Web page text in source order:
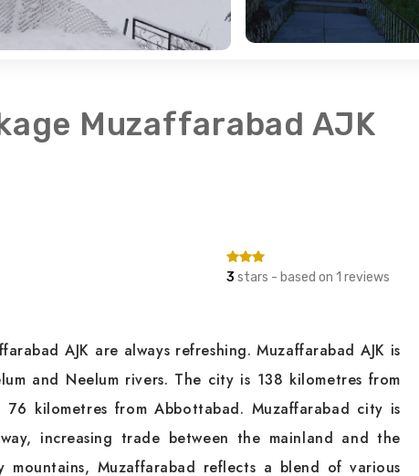
Muzaffarabad AJK
3 stars - based on 1 reviews
AJK are always refreshing. Muzaffarabad AJK is
and Neelum rivers. The city is 138 kilometres from
76 kilometres from Abbottabad. Muzaffarabad city is
increasing trade between the mainland and the
Muzaffarabad reflects a blend of various